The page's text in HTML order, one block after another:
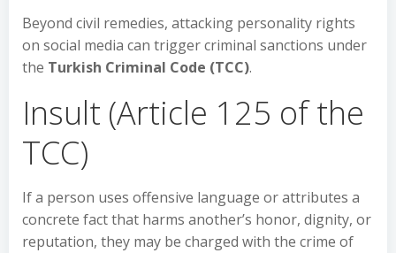
Beyond civil remedies, attacking personality rights
on social media can trigger criminal sanctions under
the Turkish Criminal Code (TCC).
Insult (Article 125 of the
TCC)
If a person uses offensive language or attributes a
concrete fact that harms another’s honor, dignity, or
reputation, they may be charged with the crime of